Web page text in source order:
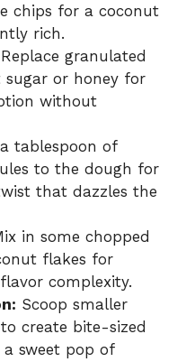
chips for a coconut
rich.
Replace granulated
or honey for
without
tablespoon of
to the dough for
that dazzles the
in some chopped
flakes for
complexity.
Scoop smaller
create bite-sized
sweet pop of